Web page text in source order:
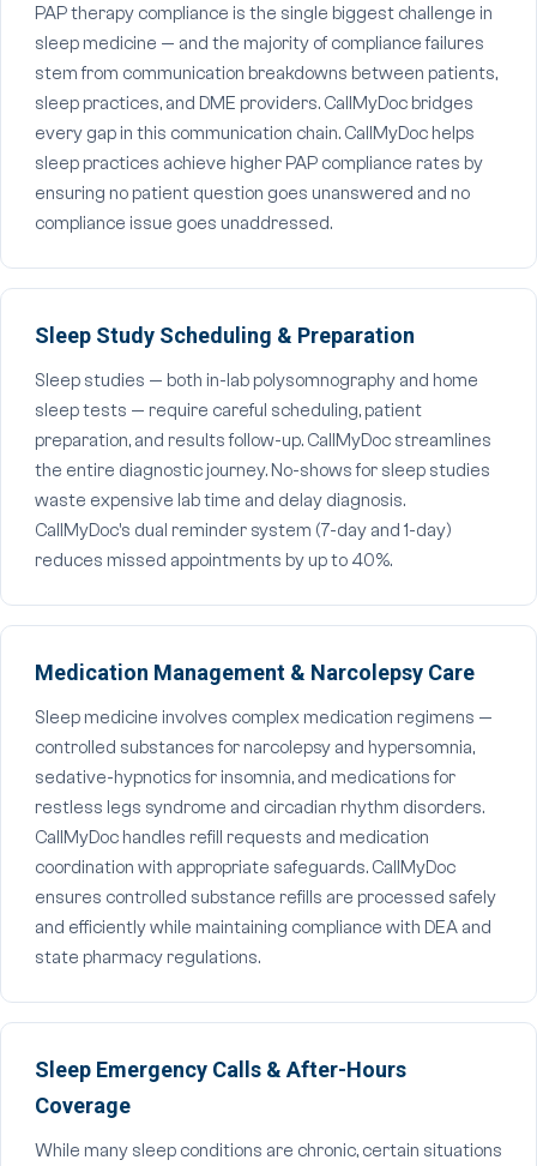
PAP therapy compliance is the single biggest challenge in
sleep medicine — and the majority of compliance failures
stem from communication breakdowns between patients,
sleep practices, and DME providers. CallMyDoc bridges
every gap in this communication chain. CallMyDoc helps
sleep practices achieve higher PAP compliance rates by
ensuring no patient question goes unanswered and no
compliance issue goes unaddressed.
Sleep Study Scheduling & Preparation
Sleep studies — both in-lab polysomnography and home
sleep tests — require careful scheduling, patient
preparation, and results follow-up. CallMyDoc streamlines
the entire diagnostic journey. No-shows for sleep studies
waste expensive lab time and delay diagnosis.
CallMyDoc's dual reminder system (7-day and 1-day)
reduces missed appointments by up to 40%.
Medication Management & Narcolepsy Care
Sleep medicine involves complex medication regimens —
controlled substances for narcolepsy and hypersomnia,
sedative-hypnotics for insomnia, and medications for
restless legs syndrome and circadian rhythm disorders.
CallMyDoc handles refill requests and medication
coordination with appropriate safeguards. CallMyDoc
ensures controlled substance refills are processed safely
and efficiently while maintaining compliance with DEA and
state pharmacy regulations.
Sleep Emergency Calls & After-Hours
Coverage
While many sleep conditions are chronic, certain situations